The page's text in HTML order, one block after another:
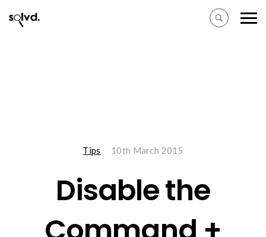
Tips 10th March 2015
Disable the